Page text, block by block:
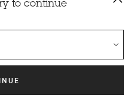
to continue